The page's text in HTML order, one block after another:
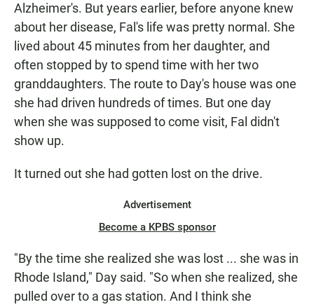
Alzheimer's. But years earlier, before anyone knew
about her disease, Fal's life was pretty normal. She
lived about 45 minutes from her daughter, and
often stopped by to spend time with her two
granddaughters. The route to Day's house was one
she had driven hundreds of times. But one day
when she was supposed to come visit, Fal didn't
show up.
It turned out she had gotten lost on the drive.
Advertisement
Become a KPBS sponsor
"By the time she realized she was lost ... she was in
Rhode Island," Day said. "So when she realized, she
pulled over to a gas station. And I think she